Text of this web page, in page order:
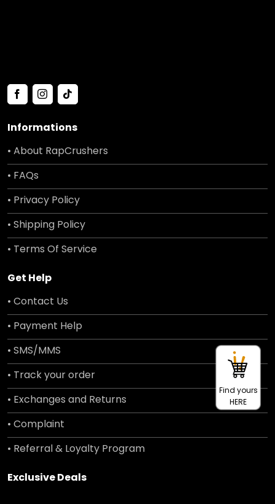
Informations
• About RapCrushers
• FAQs
• Privacy Policy
• Shipping Policy
• Terms Of Service
Get Help
• Contact Us
• Payment Help
• SMS/MMS
• Track your order
• Exchanges and Returns
• Complaint
• Referral & Loyalty Program
Exclusive Deals
Find yours
HERE